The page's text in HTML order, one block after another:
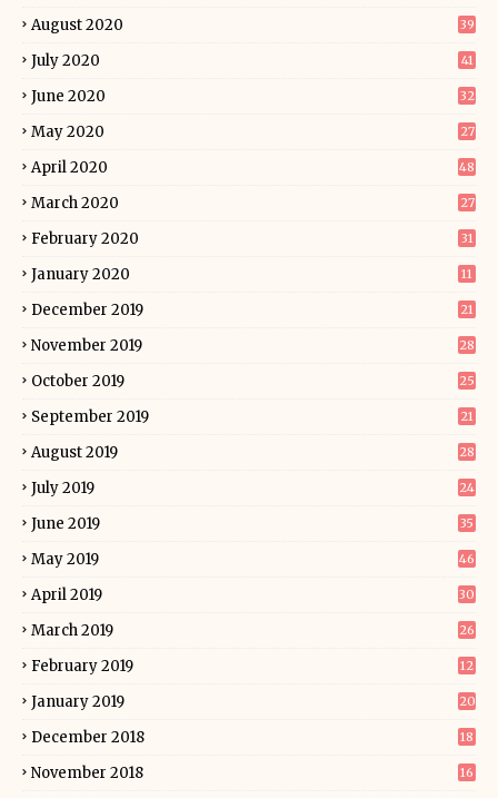
August 2020 39
July 2020 41
June 2020 32
May 2020 27
April 2020 48
March 2020 27
February 2020 31
January 2020 11
December 2019 21
November 2019 28
October 2019 25
September 2019 21
August 2019 28
July 2019 24
June 2019 35
May 2019 46
April 2019 30
March 2019 26
February 2019 12
January 2019 20
December 2018 18
November 2018 16